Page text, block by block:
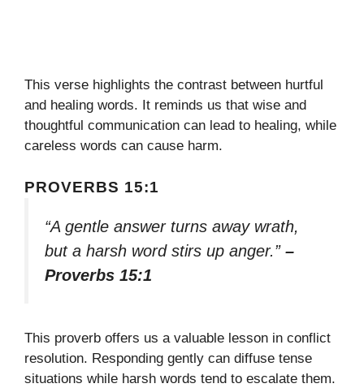
This verse highlights the contrast between hurtful
and healing words. It reminds us that wise and
thoughtful communication can lead to healing, while
careless words can cause harm.
PROVERBS 15:1
“A gentle answer turns away wrath,
but a harsh word stirs up anger.” –
Proverbs 15:1
This proverb offers us a valuable lesson in conflict
resolution. Responding gently can diffuse tense
situations while harsh words tend to escalate them.